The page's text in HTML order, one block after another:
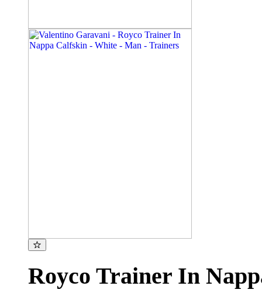
Royco Trainer In